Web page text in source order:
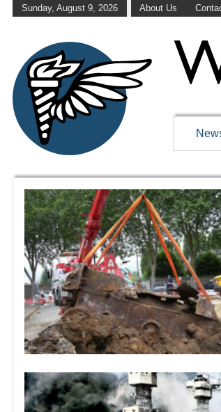
Sunday, August 9, 2026 About Us